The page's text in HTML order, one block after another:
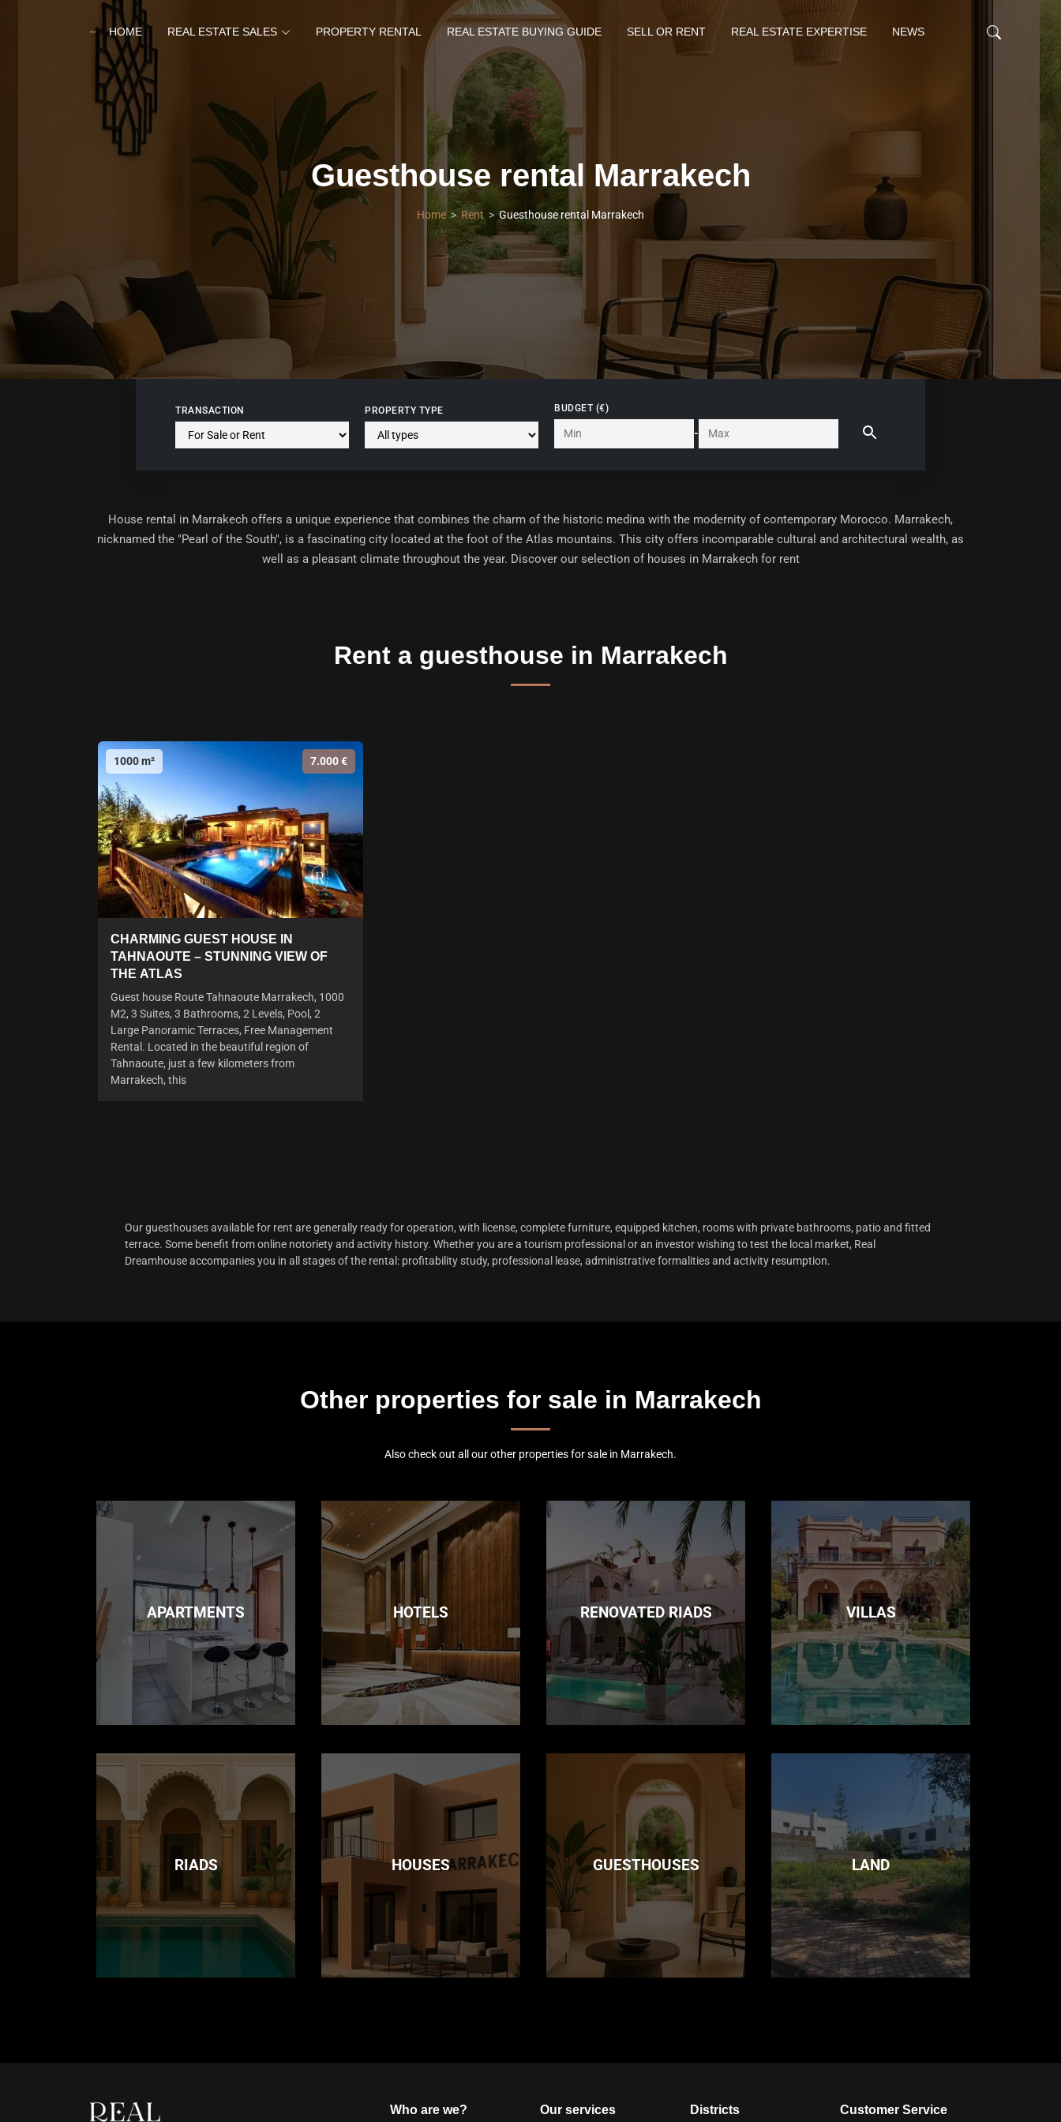
HOME REAL ESTATE SALES PROPERTY RENTAL REAL ESTATE BUYING GUIDE SELL OR RENT REAL ESTATE EXPERTISE NEWS
Guesthouse rental Marrakech
Home Rent Guesthouse rental Marrakech
TRANSACTION PROPERTY TYPE BUDGET (€)
-
House rental in Marrakech offers a unique experience that combines the charm of the historic medina with the modernity of contemporary Morocco. Marrakech,
nicknamed the "Pearl of the South", is a fascinating city located at the foot of the Atlas mountains. This city offers incomparable cultural and architectural wealth, as
well as a pleasant climate throughout the year. Discover our selection of houses in Marrakech for rent
Rent a guesthouse in Marrakech
1000 m² 7.000 €
CHARMING GUEST HOUSE IN
TAHNAOUTE – STUNNING VIEW OF
THE ATLAS
Guest house Route Tahnaoute Marrakech, 1000
M2, 3 Suites, 3 Bathrooms, 2 Levels, Pool, 2
Large Panoramic Terraces, Free Management
Rental. Located in the beautiful region of
Tahnaoute, just a few kilometers from
Marrakech, this
Ourguesthouses available for rent are generally ready for operation, with license, complete furniture, equipped kitchen, rooms with private bathrooms, patio and fitted
terrace. Some benefit from online notoriety and activity history. Whether you are a tourism professional or an investor wishing to test the local market, Real
Dreamhouse accompanies you in all stages of the rental: profitability study, professional lease, administrative formalities and activity resumption.
Other properties for sale in Marrakech
Also check out all our other properties for sale in Marrakech.
APARTMENTS HOTELS RENOVATED RIADS VILLAS
RIADS HOUSES GUESTHOUSES LAND
Who are we? Our services Districts Customer Service